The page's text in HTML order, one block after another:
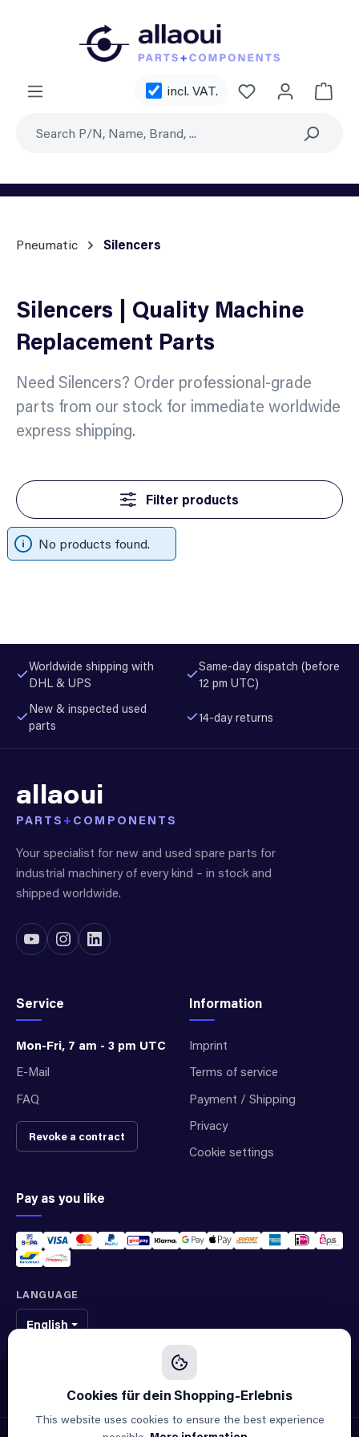
incl. VAT. You have 0
Pneumatic Silencers
Silencers | Quality Machine
Replacement Parts
Need Silencers? Order professional-grade
parts from our stock for immediate worldwide
express shipping.
Filter products
No products found.
Worldwide shipping with
DHL & UPS
Same-day dispatch (before
12 pm UTC)
New & inspected used
parts
14-day returns
allaoui
PARTS + COMPONENTS
Your specialist for new and used spare parts for
industrial machinery of every kind – in stock and
shipped worldwide.
Service
Mon-Fri, 7 am - 3 pm UTC
E-Mail
FAQ
Revoke a contract
Information
Imprint
Terms of service
Payment / Shipping
Privacy
Cookie settings
Pay as you like
LANGUAGE
English
We sell original spare parts of many different brands and manufacturers.
We are not an official supplier of any brand.
This website uses cookies to ensure the best experience